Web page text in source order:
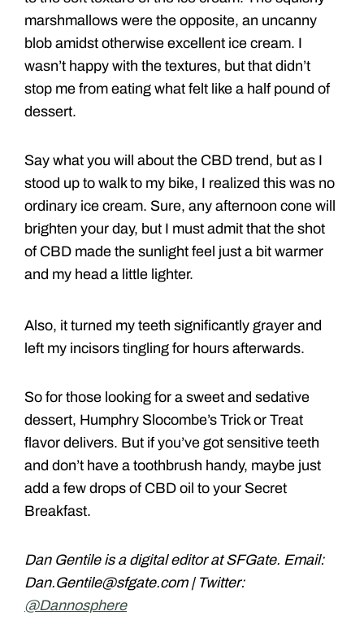
marshmallows were the opposite, an uncanny
blob amidst otherwise excellent ice cream. I
wasn’t happy with the textures, but that didn’t
stop me from eating what felt like a half pound of
dessert.
Say what you will about the CBD trend, but as I
stood up to walk to my bike, I realized this was no
ordinary ice cream. Sure, any afternoon cone will
brighten your day, but I must admit that the shot
of CBD made the sunlight feel just a bit warmer
and my head a little lighter.
Also, it turned my teeth significantly grayer and
left my incisors tingling for hours afterwards.
So for those looking for a sweet and sedative
dessert, Humphry Slocombe’s Trick or Treat
flavor delivers. But if you’ve got sensitive teeth
and don’t have a toothbrush handy, maybe just
add a few drops of CBD oil to your Secret
Breakfast.
Dan Gentile is a digital editor at SFGate. Email:
Dan.Gentile@sfgate.com | Twitter:
@Dannosphere